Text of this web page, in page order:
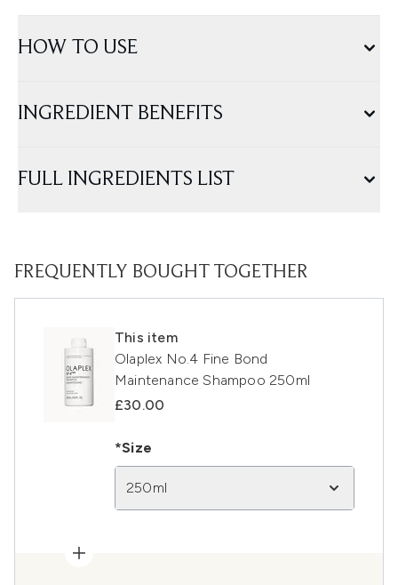
HOW TO USE
INGREDIENT BENEFITS
FULL INGREDIENTS LIST
FREQUENTLY BOUGHT TOGETHER
This item
Olaplex No.4 Fine Bond
Maintenance Shampoo 250ml
£30.00
*Size
250ml